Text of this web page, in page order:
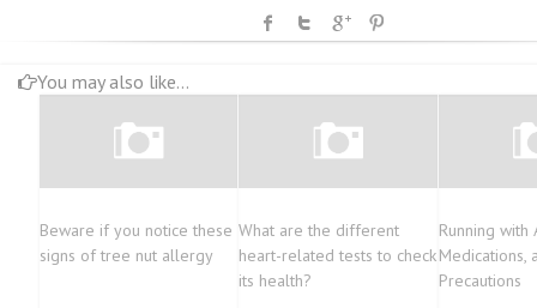
You may also like...
Beware if you notice these
signs of tree nut allergy
What are the different
heart-related tests to check
its health?
Running with
Medications,
Precautions